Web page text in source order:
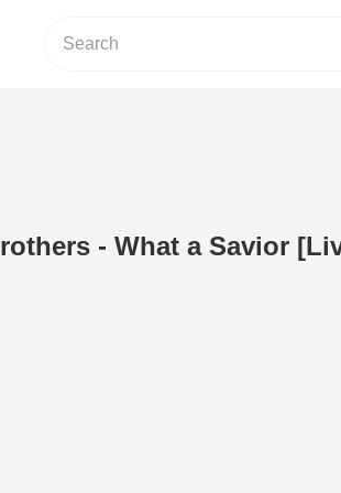
- What a Savior